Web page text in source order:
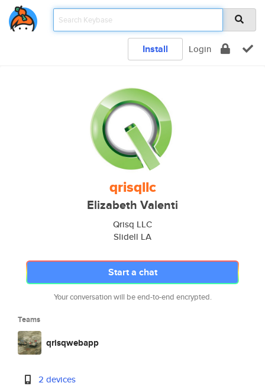
Install Login
qrisqllc
Elizabeth Valenti
Qrisq LLC
Slidell LA
Start a chat
Your conversation will be end-to-end encrypted.
Teams
qrisqwebapp
2 devices